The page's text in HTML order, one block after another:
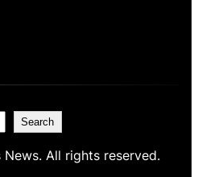
Search
All rights reserved.